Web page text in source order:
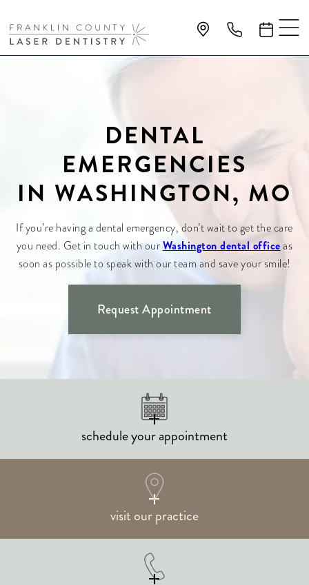
DENTAL
EMERGENCIES
IN WASHINGTON, MO
If you’re having a dental emergency, don’t wait to get the care
you need. Get in touch with ourWashington dental officeas
soon as possible to speak with our team and save your smile!
Request Appointment
schedule your appointment
visit our practice